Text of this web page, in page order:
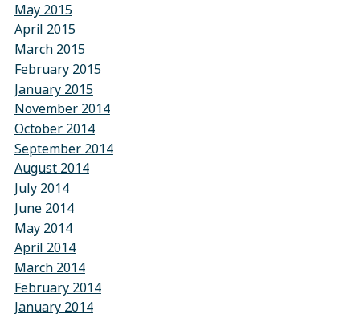
May 2015
April 2015
March 2015
February 2015
January 2015
November 2014
October 2014
September 2014
August 2014
July 2014
June 2014
May 2014
April 2014
March 2014
February 2014
January 2014